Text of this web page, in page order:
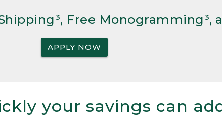
Free Monogramming³,
APPLY NOW
your savings can